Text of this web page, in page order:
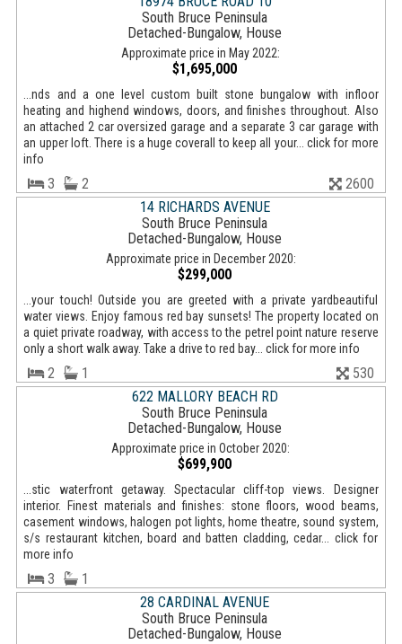
South Bruce Peninsula
Detached-Bungalow, House
Approximate price in May 2022:
$1,695,000
...nds and a one level custom built stone bungalow with infloor
heating and highend windows, doors, and finishes throughout. Also
an attached 2 car oversized garage and a separate 3 car garage with
an upper loft. There is a huge coverall to keep all your... click for more
info
3 2
2600
14 RICHARDS AVENUE
South Bruce Peninsula
Detached-Bungalow, House
Approximate price in December 2020:
$299,000
...your touch! Outside you are greeted with a private yardbeautiful
water views. Enjoy famous red bay sunsets! The property located on
a quiet private roadway, with access to the petrel point nature reserve
only a short walk away. Take a drive to red bay... click for more info
2 1
530
622 MALLORY BEACH RD
South Bruce Peninsula
Detached-Bungalow, House
Approximate price in October 2020:
$699,900
...stic waterfront getaway. Spectacular cliff-top views. Designer
interior. Finest materials and finishes: stone floors, wood beams,
casement windows, halogen pot lights, home theatre, sound system,
s/s restaurant kitchen, board and batten cladding, cedar... click for
more info
3
1
28 CARDINAL AVENUE
South Bruce Peninsula
Detached-Bungalow, House